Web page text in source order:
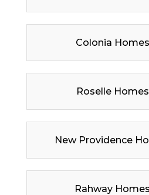
Colonia
Roselle
New Providence
Rahway